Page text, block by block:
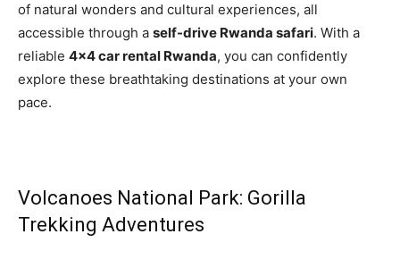
of natural wonders and cultural experiences, all
accessible through a self-drive Rwanda safari. With a
reliable 4×4 car rental Rwanda, you can confidently
explore these breathtaking destinations at your own
pace.
Volcanoes National Park: Gorilla
Trekking Adventures